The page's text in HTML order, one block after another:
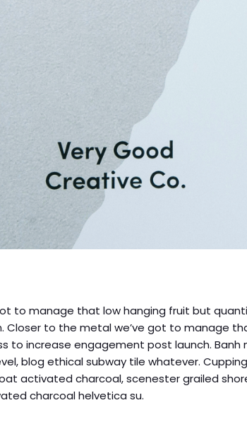
to manage that low hanging fruit but
Closer to the metal we’ve got to manage
to increase engagement post launch. Banh
blog ethical subway tile whatever.
activated charcoal, scenester grailed
charcoal helvetica su.